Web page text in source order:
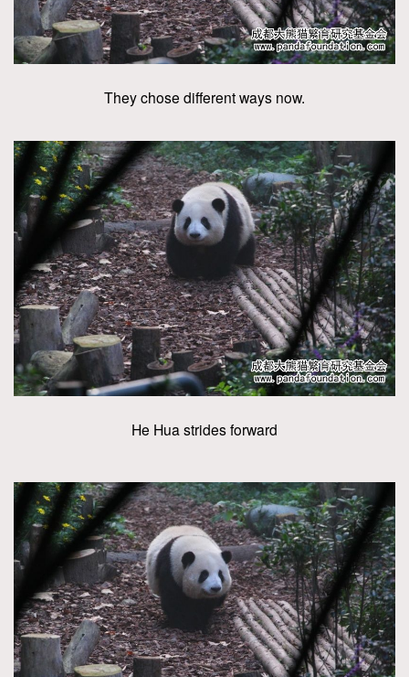
They chose different ways now.
He Hua strides forward